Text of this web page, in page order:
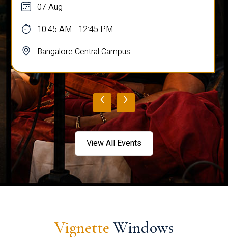
07 Aug
10:45 AM - 12:45 PM
Bangalore Central Campus
‹ ›
View All Events
Vignette Windows